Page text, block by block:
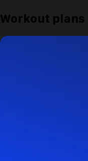
Workout plans